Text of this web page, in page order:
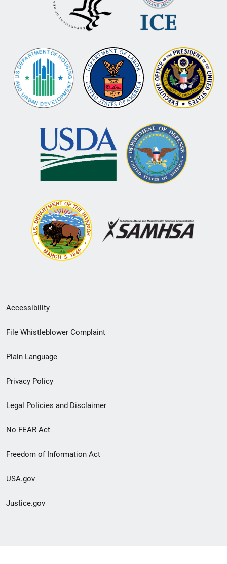
Secondary
Footer
menu
Accessibility
File Whistleblower Complaint
Plain Language
Privacy Policy
Legal Policies and Disclaimer
No FEAR Act
Freedom of Information Act
USA.gov
Justice.gov